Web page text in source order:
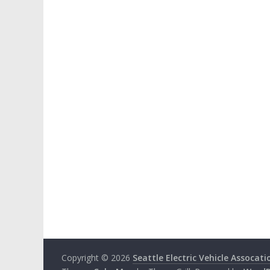
Copyright © 2026 Seattle Electric Vehicle